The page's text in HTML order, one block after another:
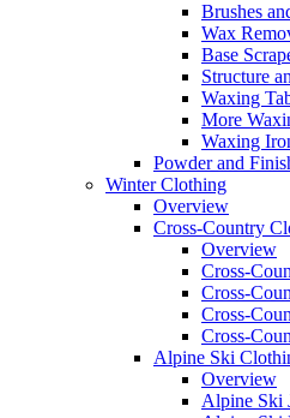
Brushes
Wax
Base
Structure
Waxing
More
Waxing
Powder and
Winter Clothing
Overview
Cross-Country
Overview
Cross-
Cross-
Cross-
Cross-
Alpine Ski
Overview
Alpine Ski